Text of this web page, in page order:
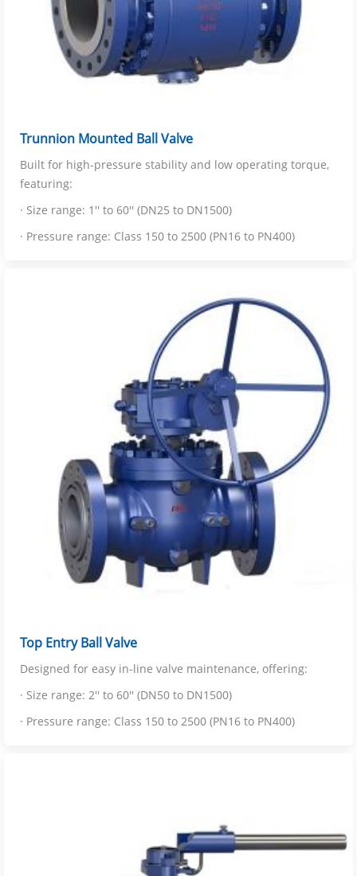
Trunnion Mounted Ball Valve
Built for high-pressure stability and low operating torque,
featuring:
· Size range: 1'' to 60'' (DN25 to DN1500)
· Pressure range: Class 150 to 2500 (PN16 to PN400)
Top Entry Ball Valve
Designed for easy in-line valve maintenance, offering:
· Size range: 2'' to 60'' (DN50 to DN1500)
· Pressure range: Class 150 to 2500 (PN16 to PN400)